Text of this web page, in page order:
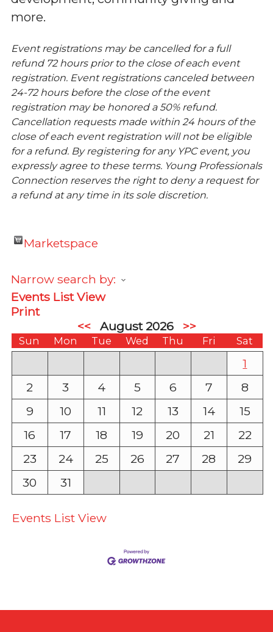
more.
Event registrations may be cancelled for a full
refund 72 hours prior to the close of each event
registration. Event registrations canceled between
24-72 hours before the close of the event
registration may be honored a 50% refund.
Cancellation requests made within 24 hours of the
close of each event registration will not be eligible
for a refund. By registering for any YPC event, you
expressly agree to these terms. Young Professionals
Connection reserves the right to deny a request for
a refund at any time in its sole discretion.
Marketspace
Narrow search by:
Events List View
Print
<<
August 2026 >>
Sun Mon Tue Wed Thu Fri Sat
1
2
3 4 5 6 7
8
9
10 11 12 13 14
15
16
17 18 19 20 21
22
23
24 25 26 27 28
29
30
31
Events List View